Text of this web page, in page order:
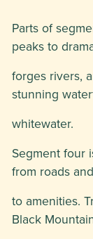
Parts of
peaks to
forges rivers,
stunning
whitewater.
Segment four
from roads
to amenities.
Black